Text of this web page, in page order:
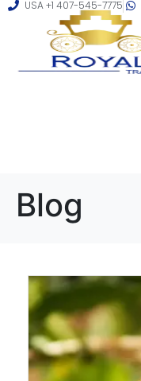
USA +1 407-545-7775
Blog